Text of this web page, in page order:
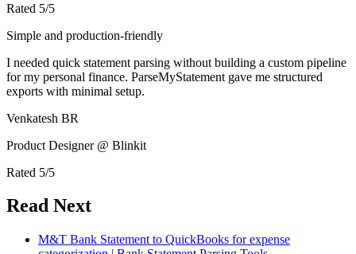
Rated 5/5
Simple and production-friendly
I needed quick statement parsing without building a custom pipeline
for my personal finance. ParseMyStatement gave me structured
exports with minimal setup.
Venkatesh BR
Product Designer @ Blinkit
Rated 5/5
Read Next
M&T Bank Statement to QuickBooks for expense